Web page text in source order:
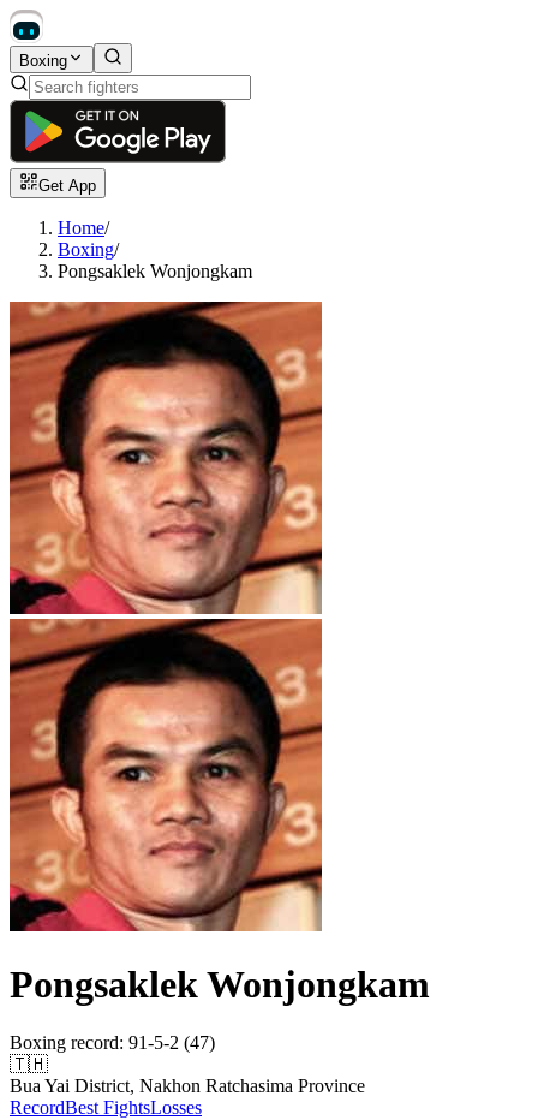
Boxing
Get App
Home/
Boxing/
Pongsaklek Wonjongkam
Pongsaklek Wonjongkam
Boxing record: 91-5-2 (47)
🇹🇭
Bua Yai District, Nakhon Ratchasima Province
RecordBest FightsLosses